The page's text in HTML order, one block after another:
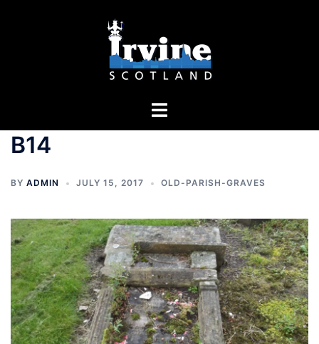
Toggle
B14
BY ADMIN JULY 15, 2017 OLD-PARISH-GRAVES